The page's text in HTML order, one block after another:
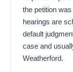
the petition
hearings are
default
case and
Weatherford.